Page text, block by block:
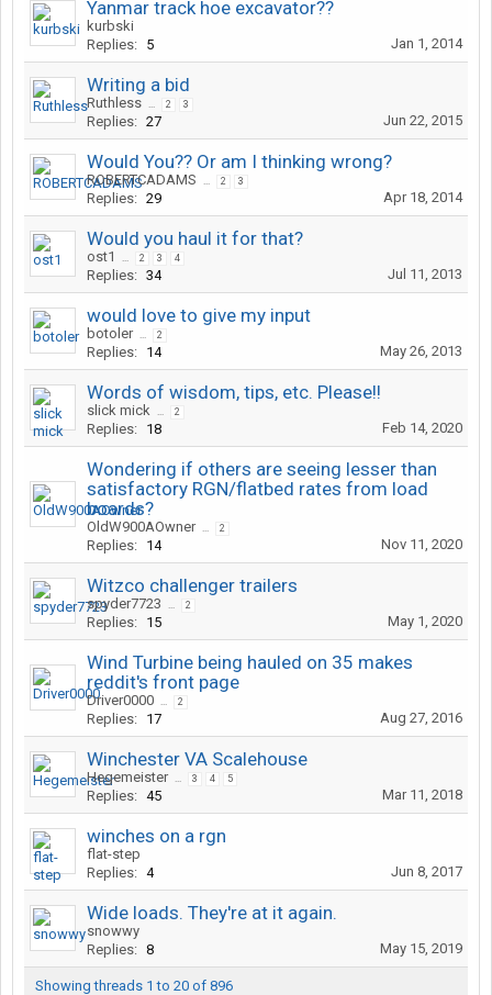
Yanmar track hoe excavator??
kurbski
Replies: 5 Jan 1, 2014
Writing a bid
Ruthless ... 2 3
Replies: 27 Jun 22, 2015
Would You?? Or am I thinking wrong?
ROBERTCADAMS ... 2 3
Replies: 29 Apr 18, 2014
Would you haul it for that?
ost1 ... 2 3 4
Replies: 34 Jul 11, 2013
would love to give my input
botoler ... 2
Replies: 14 May 26, 2013
Words of wisdom, tips, etc. Please!!
slick mick ... 2
Replies: 18 Feb 14, 2020
Wondering if others are seeing lesser than
satisfactory RGN/flatbed rates from load
boards?
OldW900AOwner ... 2
Replies: 14 Nov 11, 2020
Witzco challenger trailers
spyder7723 ... 2
Replies: 15 May 1, 2020
Wind Turbine being hauled on 35 makes
reddit's front page
Driver0000 ... 2
Replies: 17 Aug 27, 2016
Winchester VA Scalehouse
Hegemeister ... 3 4 5
Replies: 45 Mar 11, 2018
winches on a rgn
flat-step
Replies: 4 Jun 8, 2017
Wide loads. They're at it again.
snowwy
Replies: 8 May 15, 2019
Showing threads 1 to 20 of 896